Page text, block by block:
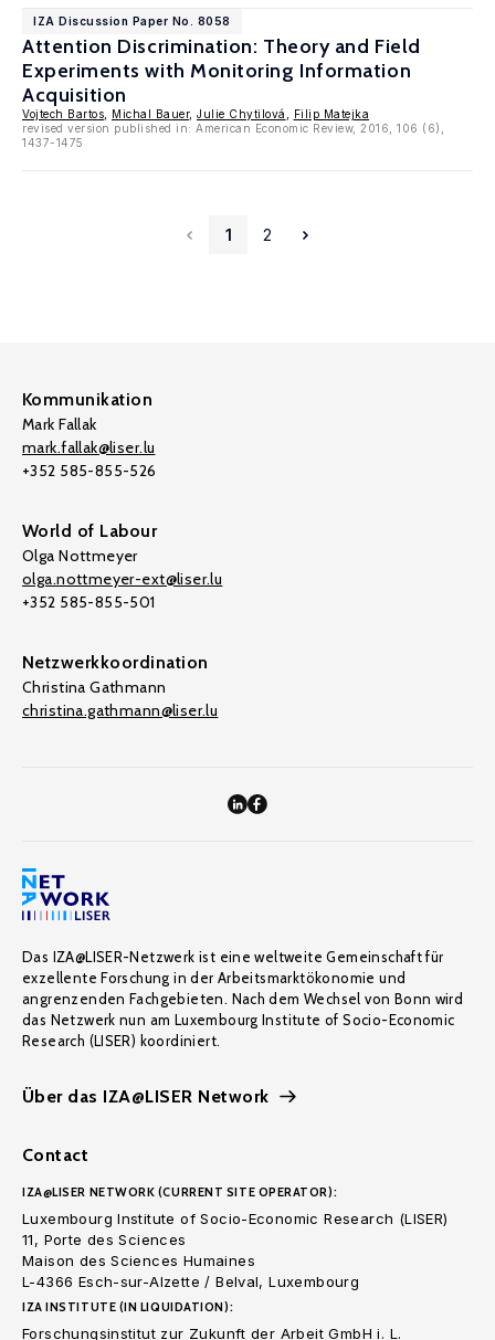
IZA Discussion Paper No. 8058
Attention Discrimination: Theory and Field
Experiments with Monitoring Information
Acquisition
Vojtech Bartos Michal Bauer, Julie Chytilová
Filip Matejka
revised version published in: American Economic Review, 2016, 106 (6),
1437-1475
1 2
Kommunikation
Mark Fallak
mark.fallak@liser.lu
+352 585-855-526
World of Labour
Olga Nottmeyer
olga.nottmeyer-ext@liser.lu
+352 585-855-501
Netzwerkkoordination
Christina Gathmann
christina.gathmann@liser.lu
Das IZA@LISER-Netzwerk ist eine weltweite Gemeinschaft für
exzellente Forschung in der Arbeitsmarktökonomie und
angrenzenden Fachgebieten. Nach dem Wechsel von Bonn wird
das Netzwerk nun am Luxembourg Institute of Socio-Economic
Research (LISER) koordiniert.
Über das IZA@LISER Network
Contact
IZA@LISER NETWORK (CURRENT SITE OPERATOR):
Luxembourg Institute of Socio-Economic Research (LISER)
11, Porte des Sciences
Maison des Sciences Humaines
L-4366 Esch-sur-Alzette / Belval, Luxembourg
IZA INSTITUTE (IN LIQUIDATION):
Forschungsinstitut zur Zukunft der Arbeit GmbH i. L.